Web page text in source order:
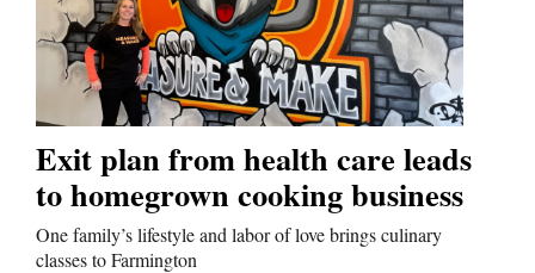
Exit plan from health care leads
to homegrown cooking business
One family’s lifestyle and labor of love brings culinary
classes to Farmington